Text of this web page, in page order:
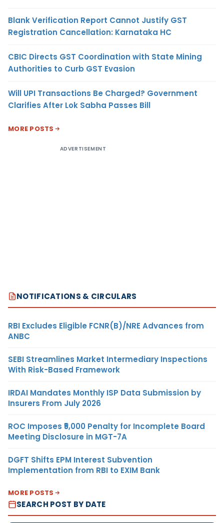
Blank Verification Report Cannot Justify GST
Registration Cancellation: Karnataka HC
CBIC Directs GST Coordination with State Mining
Authorities to Curb GST Evasion
Will UPI Transactions Be Charged? Government
Clarifies After Lok Sabha Passes Bill
MORE POSTS
ADVERTISEMENT
NOTIFICATIONS & CIRCULARS
RBI Excludes Eligible FCNR(B)/NRE Advances from
ANBC
SEBI Streamlines Market Intermediary Inspections
With Risk-Based Framework
IRDAI Mandates Monthly ISP Data Submission by
Insurers From July 2026
ROC Imposes ₹5,000 Penalty for Incomplete Board
Meeting Disclosure in MGT-7A
DGFT Shifts EPM Interest Subvention
Implementation from RBI to EXIM Bank
MORE POSTS
SEARCH POST BY DATE